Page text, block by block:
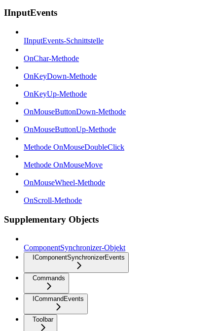
IInputEvents
IInputEvents-Schnittstelle
OnChar-Methode
OnKeyDown-Methode
OnKeyUp-Methode
OnMouseButtonDown-Methode
OnMouseButtonUp-Methode
Methode OnMouseDoubleClick
Methode OnMouseMove
OnMouseWheel-Methode
OnScroll-Methode
Supplementary Objects
ComponentSynchronizer-Objekt
IComponentSynchronizerEvents
Commands
ICommandEvents
Toolbar